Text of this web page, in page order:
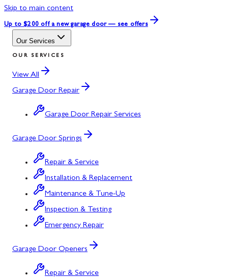
Skip to main content
Up to $200 off a new garage door — see offers
Our Services
OUR SERVICES
View All
Garage Door Repair
Garage Door Repair Services
Garage Door Springs
Repair & Service
Installation & Replacement
Maintenance & Tune-Up
Inspection & Testing
Emergency Repair
Garage Door Openers
Repair & Service